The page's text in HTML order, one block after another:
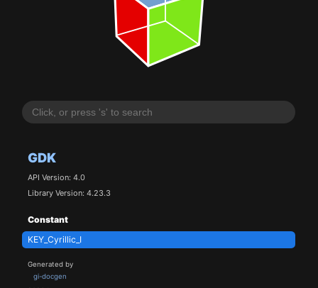
GDK
API Version: 4.0
Library Version: 4.23.3
Constant
KEY_Cyrillic_I
Generated by
gi-docgen